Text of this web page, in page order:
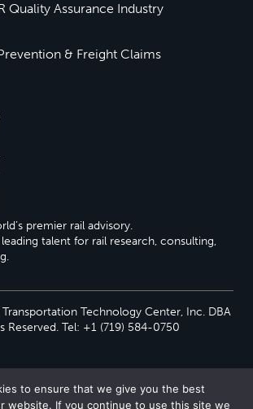
Quality Assurance Industry
& Freight Claims
premier rail advisory.
leading talent for rail research, consulting,
Technology Center, Inc. DBA
Reserved. Tel: +1 (719) 584-0750
to ensure that we give you the best
website. If you continue to use this site we